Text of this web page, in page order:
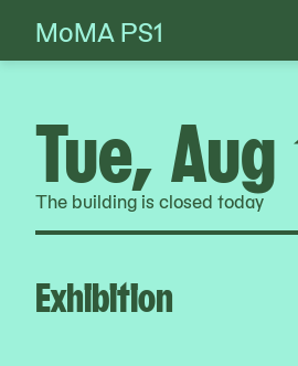
Skip
to
MoMA PS1
Tue,
The building is closed today
Exhibition